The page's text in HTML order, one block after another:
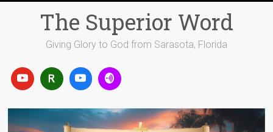
The Superior Word
Giving Glory to God from Sarasota, Florida